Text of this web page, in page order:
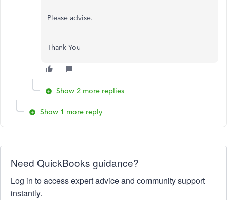
Please advise.
Thank You
Show 2 more replies
Show 1 more reply
Need QuickBooks guidance?
Log in to access expert advice and community support
instantly.